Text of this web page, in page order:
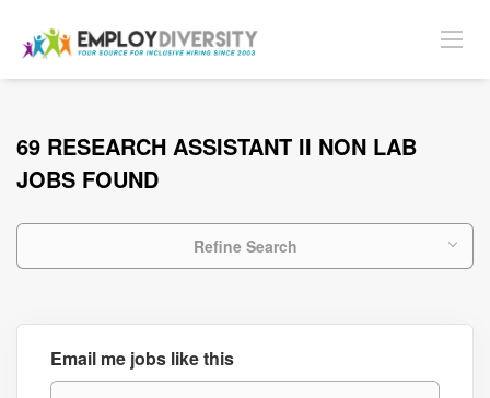
69 RESEARCH ASSISTANT II NON LAB
JOBS FOUND
Refine Search
Email me jobs like this